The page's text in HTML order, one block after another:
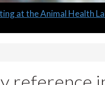
at the Animal Health